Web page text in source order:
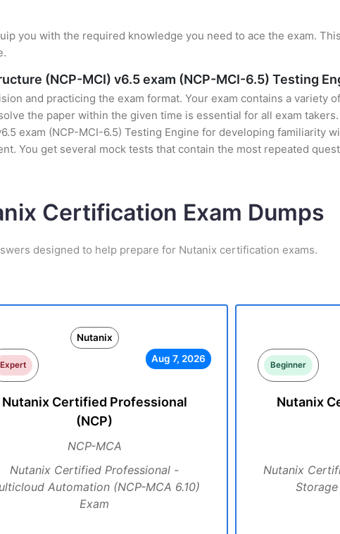
you with the required knowledge you need to ace the exam.
(NCP-MCI) v6.5 exam (NCP-MCI-6.5) Testing
and practicing the exam format. Your exam contains a variety
the paper within the given time is essential for all exam
exam (NCP-MCI-6.5) Testing Engine for developing familiarity
You get several mock tests that contain the most repeated
Certification Exam Dumps
designed to help prepare for Nutanix certification exams.
Nutanix
Expert
Aug 7, 2026
Nutanix Certified Professional
(NCP)
NCP-MCA
Nutanix Certified Professional -
Automation (NCP-MCA 6.10)
Exam
Beginner
Nutanix
Nutanix